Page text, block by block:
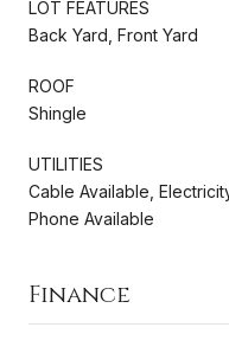
LOT FEATURES
Back Yard, Front Yard
ROOF
Shingle
UTILITIES
Cable Available,
Phone Available
Finance